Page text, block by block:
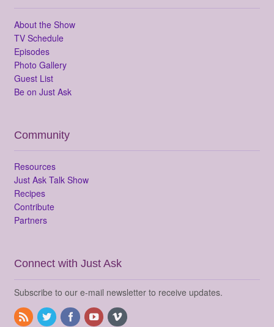
About the Show
TV Schedule
Episodes
Photo Gallery
Guest List
Be on Just Ask
Community
Resources
Just Ask Talk Show
Recipes
Contribute
Partners
Connect with Just Ask
Subscribe to our e-mail newsletter to receive updates.